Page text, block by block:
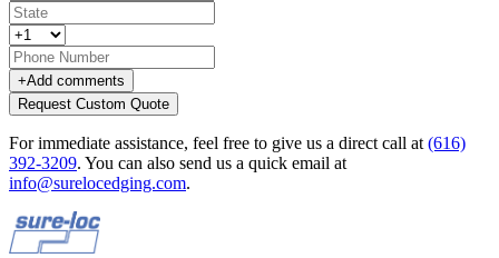
+Add comments
Request Custom Quote
For immediate assistance, feel free to give us a direct call at (616)
392-3209. You can also send us a quick email at
info@surelocedging.com.